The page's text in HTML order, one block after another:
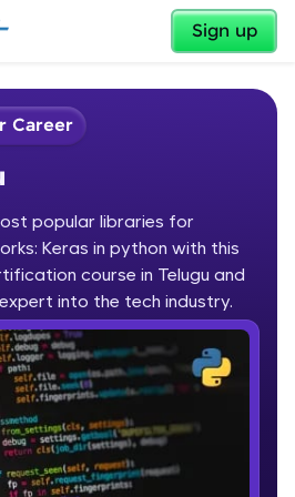
Sign up
Welcome ✕
GUVI
to HCL GUVI—Grab Your
tech learning is easy,
for you. Incubated by
in 2014 and now
✕
Career
popular libraries for
Keras in python with this
course in Telugu and
into the tech industry.